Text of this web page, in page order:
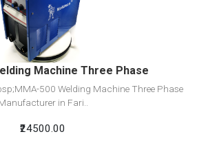
Add To Cart
Machine Three Phase
500 Welding Machine Three Phase
in Fari..
₹24500.00